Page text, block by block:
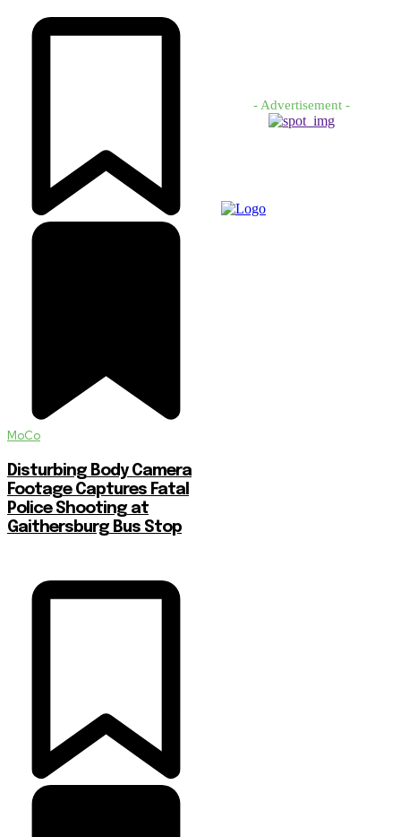
MoCo
Disturbing Body Camera
Footage Captures Fatal
Police Shooting at
Gaithersburg Bus Stop
- Advertisement -